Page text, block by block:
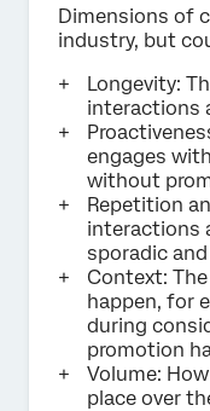
Dimensions of
industry, but
Longevity:
interactions
engages
without
Repetition
interactions
sporadic
Context:
happen, for
during
promotion
Volume:
place over